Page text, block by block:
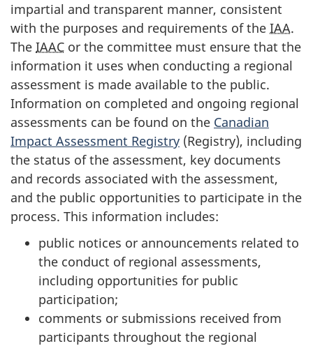
impartial and transparent manner, consistent
with the purposes and requirements of the IAA.
The IAAC or the committee must ensure that the
information it uses when conducting a regional
assessment is made available to the public.
Information on completed and ongoing regional
assessments can be found on the Canadian
Impact Assessment Registry (Registry), including
the status of the assessment, key documents
and records associated with the assessment,
and the public opportunities to participate in the
process. This information includes:
public notices or announcements related to
the conduct of regional assessments,
including opportunities for public
participation;
comments or submissions received from
participants throughout the regional